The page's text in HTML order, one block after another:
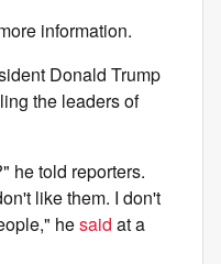
information.
Donald Trump
the leaders of
he told reporters.
like them. I don't
hesaid at a